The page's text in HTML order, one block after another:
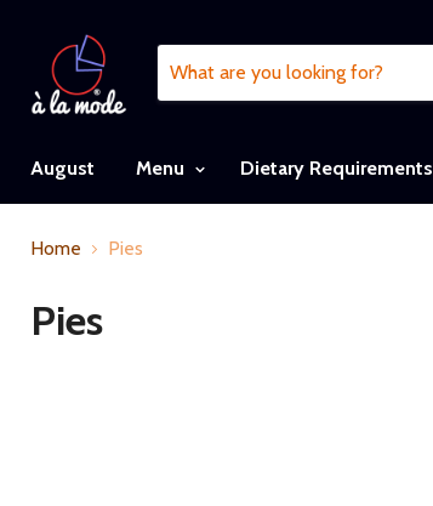
August Menu Dietary Requirements
Home Pies
Pies